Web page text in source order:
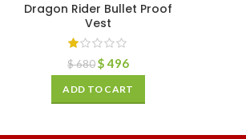
Dragon Rider Bullet Proof
Vest
$680$496
ADD TO CART